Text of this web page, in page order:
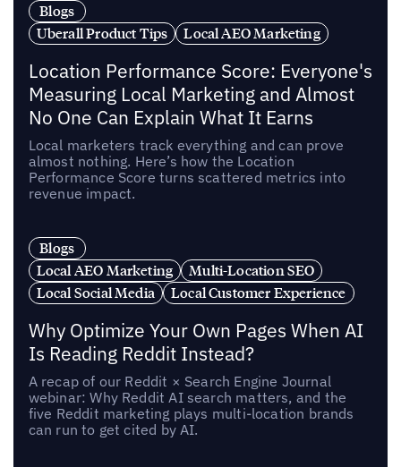
Blogs
Uberall Product Tips
Local AEO Marketing
Location Performance Score: Everyone's
Measuring Local Marketing and Almost
No One Can Explain What It Earns
Local marketers track everything and can prove
almost nothing. Here’s how the Location
Performance Score turns scattered metrics into
revenue impact.
Blogs
Local AEO Marketing
Multi-Location SEO
Local Social Media
Local Customer Experience
Why Optimize Your Own Pages When AI
Is Reading Reddit Instead?
A recap of our Reddit × Search Engine Journal
webinar: Why Reddit AI search matters, and the
five Reddit marketing plays multi-location brands
can run to get cited by AI.